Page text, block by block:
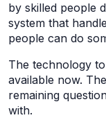
by skilled people
system that
people can do
The technology
available now.
remaining
with.